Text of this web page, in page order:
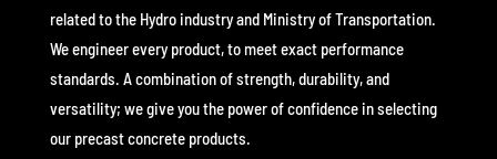
related to the Hydro industry and Ministry of Transportation.
We engineer every product, to meet exact performance
standards. A combination of strength, durability, and
versatility; we give you the power of confidence in selecting
our precast concrete products.